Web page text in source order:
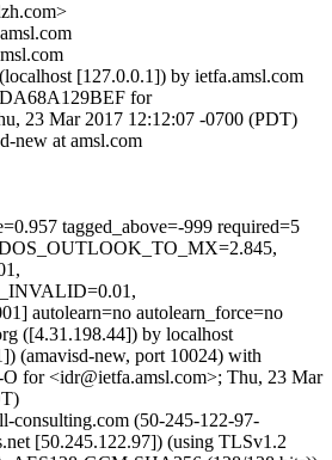
[127.0.0.1]) by ietfa.amsl.com
for
23 Mar 2017 12:12:07 -0700 (PDT)
new at amsl.com
tagged_above=-999 required=5
autolearn=no autolearn_force=no
([4.31.198.44]) by localhost
(amavisd-new, port 10024) with
for <idr@ietfa.amsl.com>; Thu, 23 Mar
consulting.com (50-245-122-97-
[50.245.122.97]) (using TLSv1.2